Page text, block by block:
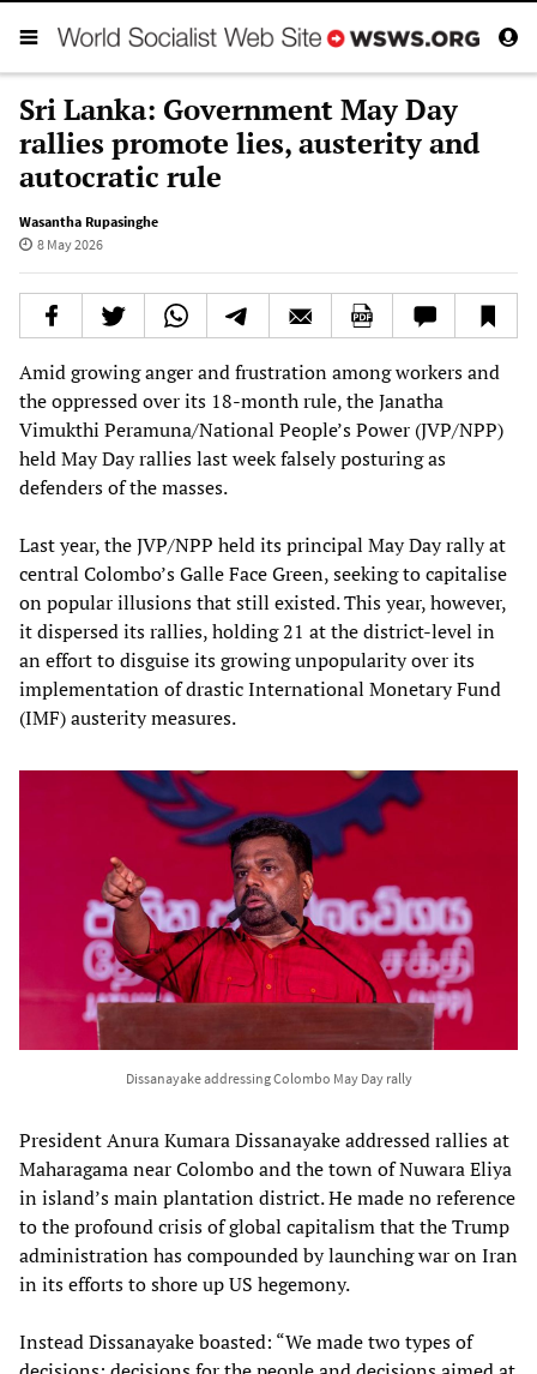
Sri Lanka: Government May Day
rallies promote lies, austerity and
autocratic rule
Wasantha Rupasinghe
8 May 2026
Amid growing anger and frustration among workers and
the oppressed over its 18-month rule, the Janatha
Vimukthi Peramuna/National People’s Power (JVP/NPP)
held May Day rallies last week falsely posturing as
defenders of the masses.
Last year, the JVP/NPP held its principal May Day rally at
central Colombo’s Galle Face Green, seeking to capitalise
on popular illusions that still existed. This year, however,
it dispersed its rallies, holding 21 at the district-level in
an effort to disguise its growing unpopularity over its
implementation of drastic International Monetary Fund
(IMF) austerity measures.
Dissanayake addressing Colombo May Day rally
President Anura Kumara Dissanayake addressed rallies at
Maharagama near Colombo and the town of Nuwara Eliya
in island’s main plantation district. He made no reference
to the profound crisis of global capitalism that the Trump
administration has compounded by launching war on Iran
in its efforts to shore up US hegemony.
Instead Dissanayake boasted: “We made two types of